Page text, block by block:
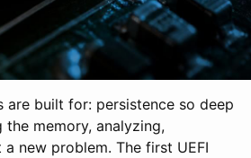
built for: persistence so deep
memory, analyzing,
new problem. The first UEFI